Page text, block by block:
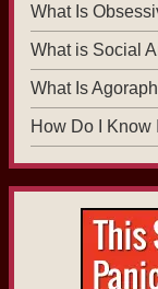
What Is
What is Social
What Is
How Do I Know